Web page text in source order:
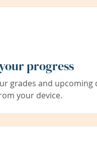
progress
grades and upcoming
your device.